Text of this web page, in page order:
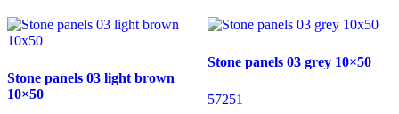
Stone panels 03 light brown
10×50
Stone panels 03 grey 10×50
57251